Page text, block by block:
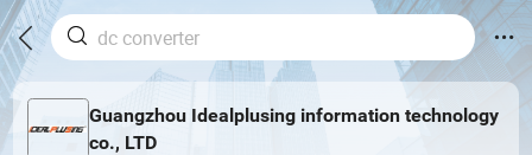
Guangzhou Idealplusing information technology
co., LTD